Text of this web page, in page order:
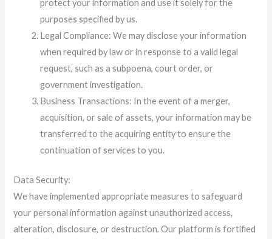
protect your information and use it solely for the
purposes specified by us.
Legal Compliance: We may disclose your information
when required by law or in response to a valid legal
request, such as a subpoena, court order, or
government investigation.
Business Transactions: In the event of a merger,
acquisition, or sale of assets, your information may be
transferred to the acquiring entity to ensure the
continuation of services to you.
Data Security:
We have implemented appropriate measures to safeguard
your personal information against unauthorized access,
alteration, disclosure, or destruction. Our platform is fortified